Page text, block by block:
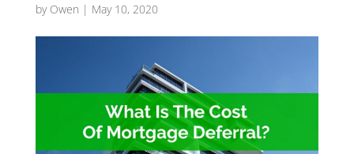
by Owen | May 10, 2020